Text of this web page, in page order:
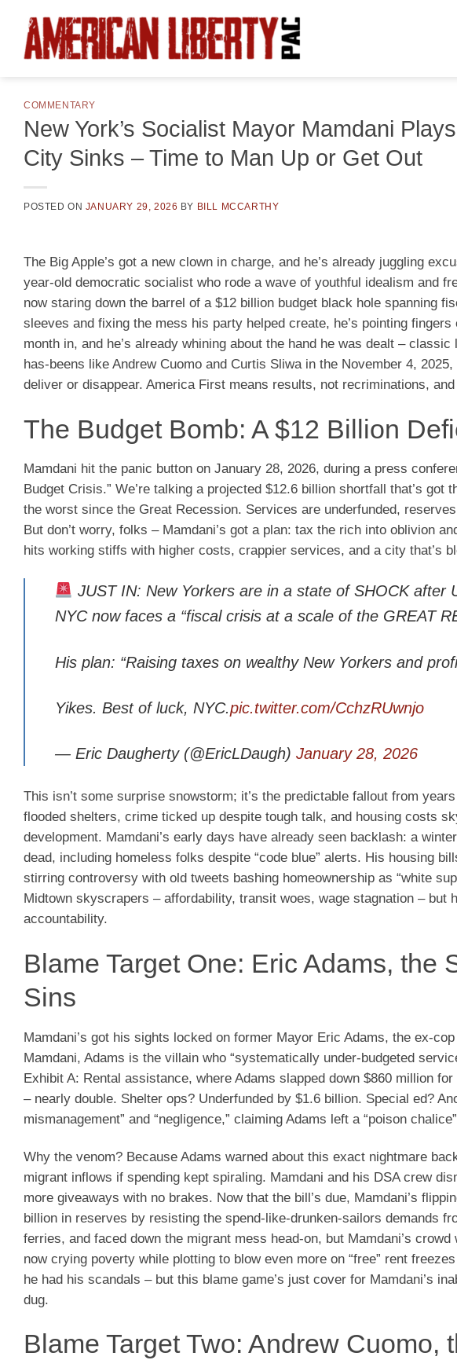
content
COMMENTARY
New York’s Socialist Mayor Mamdani
City Sinks – Time to Man Up or Get Out
POSTED ON JANUARY 29, 2026 BY BILL MCCARTHY
The Big Apple’s got a new clown in charge, and he’s already juggling
year-old democratic socialist who rode a wave of youthful idealism and
now staring down the barrel of a $12 billion budget black hole spanning
sleeves and fixing the mess his party helped create, he’s pointing
month in, and he’s already whining about the hand he was dealt –
has-beens like Andrew Cuomo and Curtis Sliwa in the November 4,
deliver or disappear. America First means results, not recriminations,
The Budget Bomb: A $12 Billion
Mamdani hit the panic button on January 28, 2026, during a press
Budget Crisis.” We’re talking a projected $12.6 billion shortfall that’s
the worst since the Great Recession. Services are underfunded,
But don’t worry, folks – Mamdani’s got a plan: tax the rich into oblivion
hits working stiffs with higher costs, crappier services, and a city that’s
JUST IN: New Yorkers are in a state of SHOCK after
NYC now faces a “fiscal crisis at a scale of the GREAT
His plan: “Raising taxes on wealthy New Yorkers and
Yikes. Best of luck, NYC.pic.twitter.com/CchzRUwnjo
— Eric Daugherty (@EricLDaugh) January 28, 2026
This isn’t some surprise snowstorm; it’s the predictable fallout from
flooded shelters, crime ticked up despite tough talk, and housing costs
development. Mamdani’s early days have already seen backlash: a
dead, including homeless folks despite “code blue” alerts. His housing
stirring controversy with old tweets bashing homeownership as “white
Midtown skyscrapers – affordability, transit woes, wage stagnation – but
accountability.
Blame Target One: Eric Adams, the
Sins
Mamdani’s got his sights locked on former Mayor Eric Adams, the ex-
Mamdani, Adams is the villain who “systematically under-budgeted
Exhibit A: Rental assistance, where Adams slapped down $860 million
– nearly double. Shelter ops? Underfunded by $1.6 billion. Special ed?
mismanagement” and “negligence,” claiming Adams left a “poison
Why the venom? Because Adams warned about this exact nightmare
migrant inflows if spending kept spiraling. Mamdani and his DSA crew
more giveaways with no brakes. Now that the bill’s due, Mamdani’s
billion in reserves by resisting the spend-like-drunken-sailors demands
ferries, and faced down the migrant mess head-on, but Mamdani’s
now crying poverty while plotting to blow even more on “free” rent
he had his scandals – but this blame game’s just cover for Mamdani’s
dug.
Blame Target Two: Andrew Cuomo,